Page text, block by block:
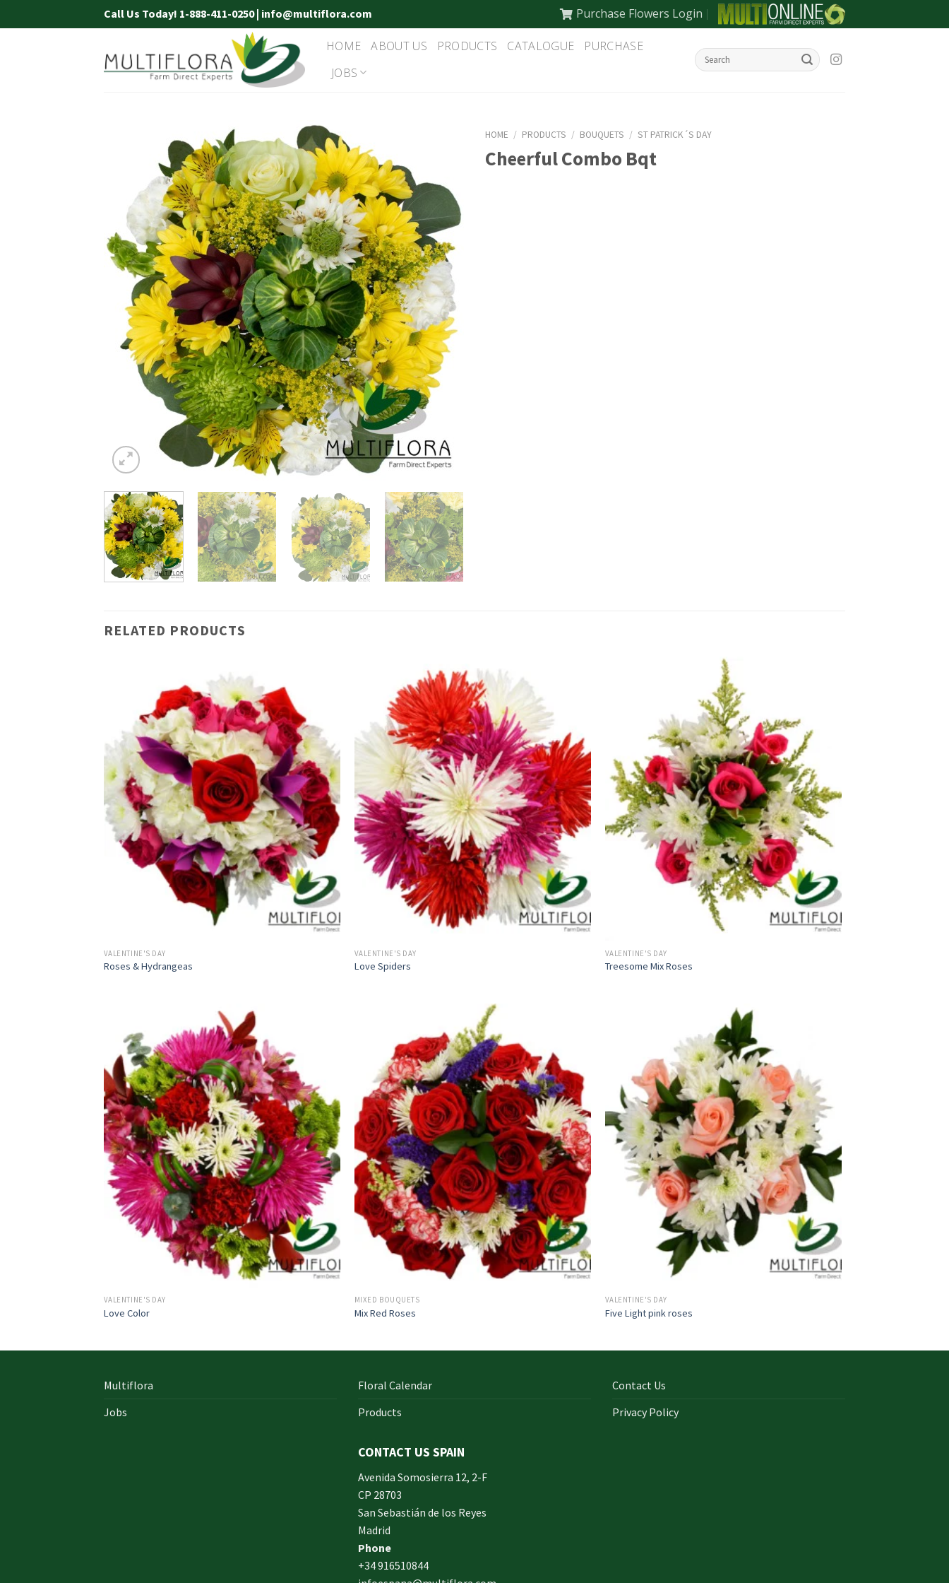
to
Call Us Today! 1-888-411-0250 | info@multiflora.com Purchase Flowers Login
HOME ABOUT US PRODUCTS CATALOGUE
PURCHASE
JOBS
HOME / PRODUCTS / BOUQUETS / ST PATRICK´S DAY
Cheerful Combo Bqt
RELATED PRODUCTS
VALENTINE'S DAY
Roses & Hydrangeas
VALENTINE'S DAY
Love Spiders
VALENTINE'S DAY
Treesome Mix Roses
VALENTINE'S DAY
Love Color
MIXED BOUQUETS
Mix Red Roses
VALENTINE'S DAY
Five Light pink roses
Multiflora
Jobs
Floral Calendar
Products
Contact Us
Privacy Policy
CONTACT US SPAIN
Avenida Somosierra 12, 2-F
CP 28703
San Sebastián de los Reyes
Madrid
Phone
+34 916510844